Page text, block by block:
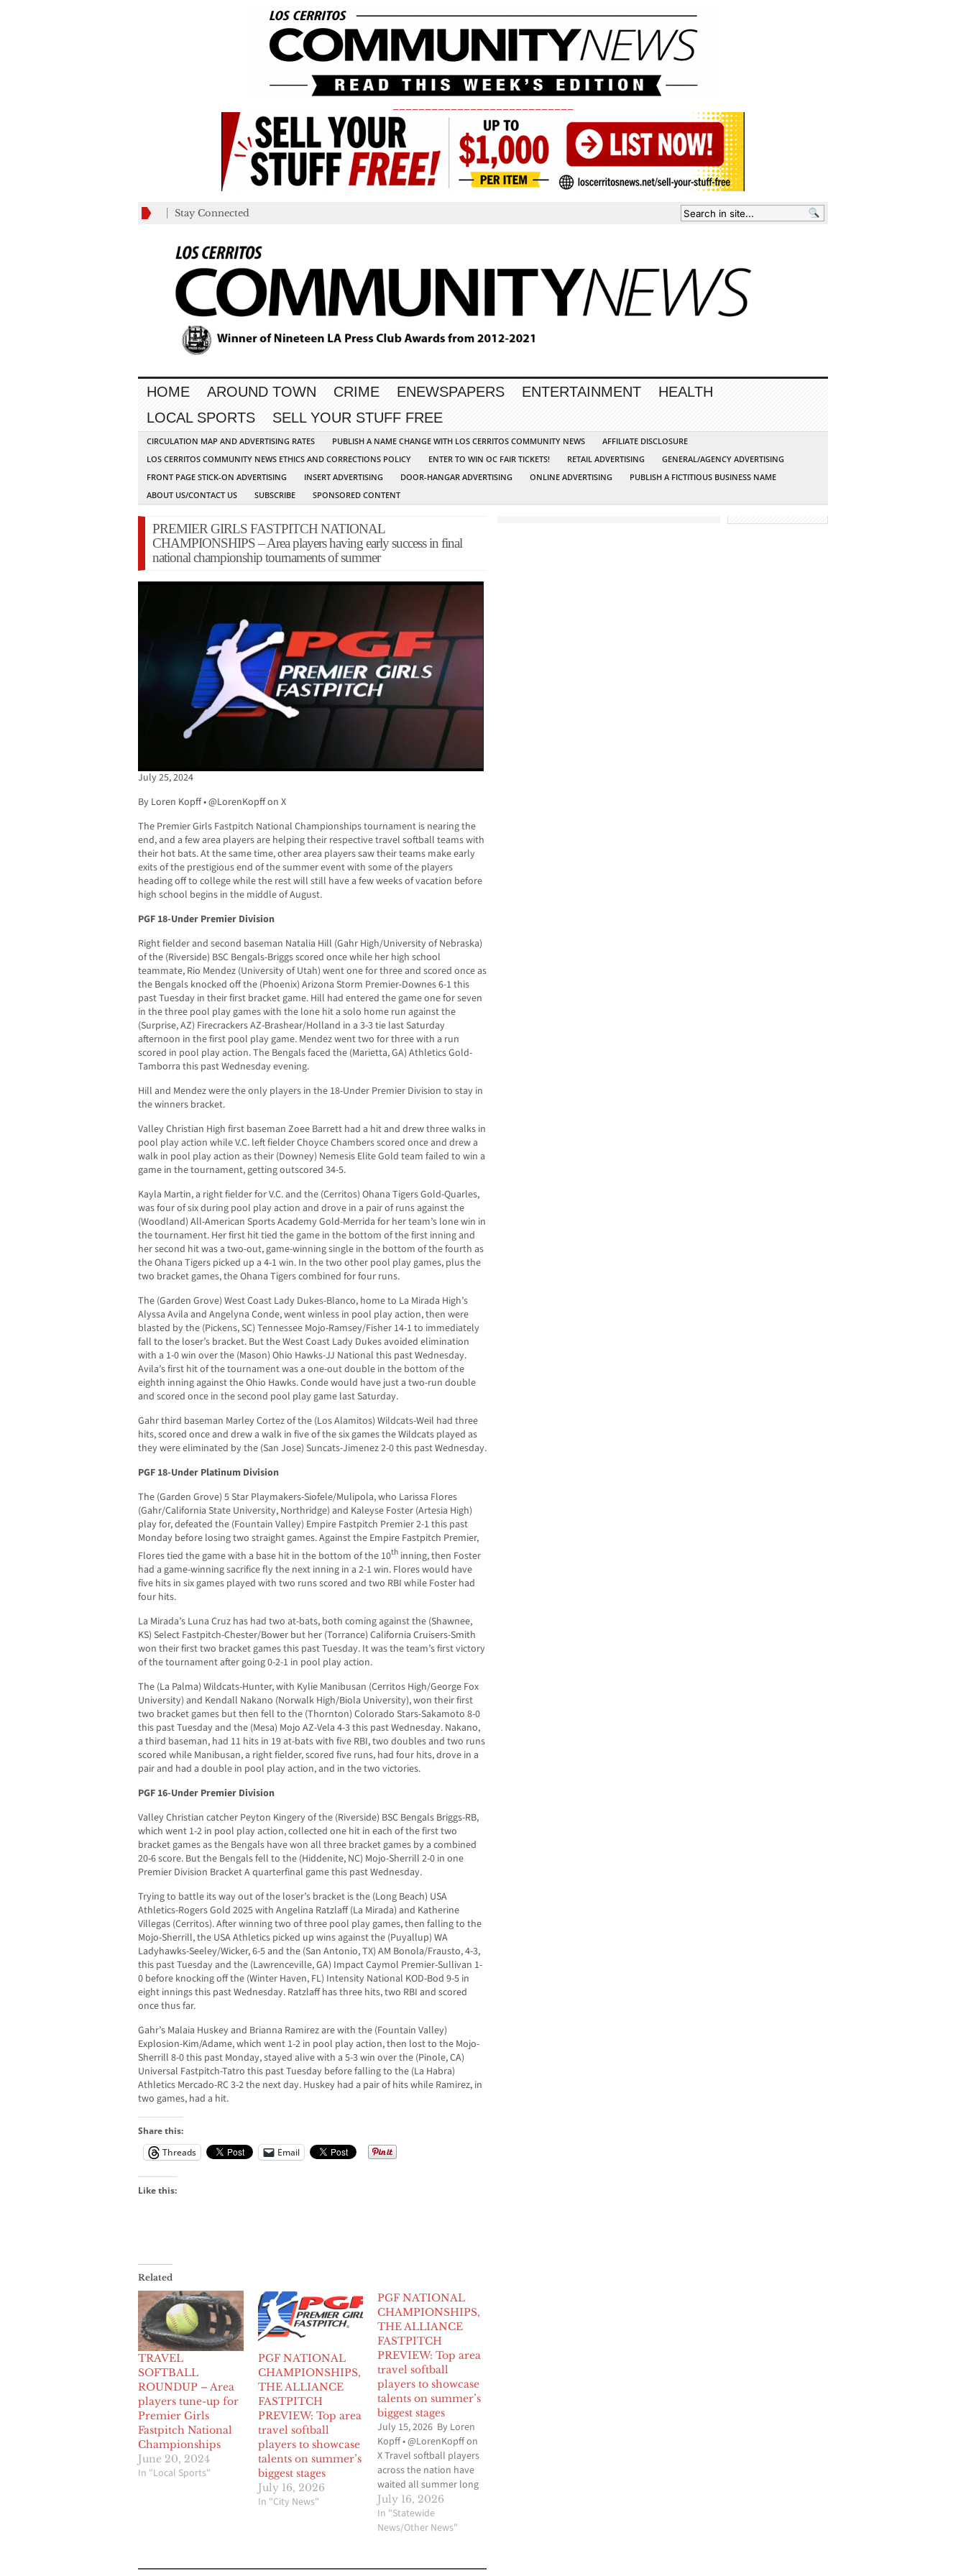
Stay Connected
HOME AROUND TOWN CRIME ENEWSPAPERS ENTERTAINMENT
HEALTH
LOCAL SPORTS
SELL YOUR STUFF FREE
CIRCULATION MAP AND ADVERTISING RATES PUBLISH A NAME CHANGE WITH LOS CERRITOS COMMUNITY NEWS
AFFILIATE DISCLOSURE
LOS CERRITOS COMMUNITY NEWS ETHICS AND CORRECTIONS POLICY
ENTER TO WIN OC FAIR TICKETS! RETAIL ADVERTISING
GENERAL/AGENCY ADVERTISING
FRONT PAGE STICK-ON ADVERTISING
INSERT ADVERTISING DOOR-HANGAR ADVERTISING ONLINE ADVERTISING
PUBLISH A FICTITIOUS BUSINESS NAME
ABOUT US/CONTACT US
SUBSCRIBE SPONSORED CONTENT
PREMIER GIRLS FASTPITCH NATIONAL
CHAMPIONSHIPS – Area players having early success in final
national championship tournaments of summer
July 25, 2024
By Loren Kopff • @LorenKopff on X
The Premier Girls Fastpitch National Championships tournament is nearing the
end, and a few area players are helping their respective travel softball teams with
their hot bats. At the same time, other area players saw their teams make early
exits of the prestigious end of the summer event with some of the players
heading off to college while the rest will still have a few weeks of vacation before
high school begins in the middle of August.
PGF 18-Under Premier Division
Right fielder and second baseman Natalia Hill (Gahr High/University of Nebraska)
of the (Riverside) BSC Bengals-Briggs scored once while her high school
teammate, Rio Mendez (University of Utah) went one for three and scored once as
the Bengals knocked off the (Phoenix) Arizona Storm Premier-Downes 6-1 this
past Tuesday in their first bracket game. Hill had entered the game one for seven
in the three pool play games with the lone hit a solo home run against the
(Surprise, AZ) Firecrackers AZ-Brashear/Holland in a 3-3 tie last Saturday
afternoon in the first pool play game. Mendez went two for three with a run
scored in pool play action. The Bengals faced the (Marietta, GA) Athletics Gold-
Tamborra this past Wednesday evening.
Hill and Mendez were the only players in the 18-Under Premier Division to stay in
the winners bracket.
Valley Christian High first baseman Zoee Barrett had a hit and drew three walks in
pool play action while V.C. left fielder Choyce Chambers scored once and drew a
walk in pool play action as their (Downey) Nemesis Elite Gold team failed to win a
game in the tournament, getting outscored 34-5.
Kayla Martin, a right fielder for V.C. and the (Cerritos) Ohana Tigers Gold-Quarles,
was four of six during pool play action and drove in a pair of runs against the
(Woodland) All-American Sports Academy Gold-Merrida for her team’s lone win in
the tournament. Her first hit tied the game in the bottom of the first inning and
her second hit was a two-out, game-winning single in the bottom of the fourth as
the Ohana Tigers picked up a 4-1 win. In the two other pool play games, plus the
two bracket games, the Ohana Tigers combined for four runs.
The (Garden Grove) West Coast Lady Dukes-Blanco, home to La Mirada High’s
Alyssa Avila and Angelyna Conde, went winless in pool play action, then were
blasted by the (Pickens, SC) Tennessee Mojo-Ramsey/Fisher 14-1 to immediately
fall to the loser’s bracket. But the West Coast Lady Dukes avoided elimination
with a 1-0 win over the (Mason) Ohio Hawks-JJ National this past Wednesday.
Avila’s first hit of the tournament was a one-out double in the bottom of the
eighth inning against the Ohio Hawks. Conde would have just a two-run double
and scored once in the second pool play game last Saturday.
Gahr third baseman Marley Cortez of the (Los Alamitos) Wildcats-Weil had three
hits, scored once and drew a walk in five of the six games the Wildcats played as
they were eliminated by the (San Jose) Suncats-Jimenez 2-0 this past Wednesday.
PGF 18-Under Platinum Division
The (Garden Grove) 5 Star Playmakers-Siofele/Mulipola, who Larissa Flores
(Gahr/California State University, Northridge) and Kaleyse Foster (Artesia High)
play for, defeated the (Fountain Valley) Empire Fastpitch Premier 2-1 this past
Monday before losing two straight games. Against the Empire Fastpitch Premier,
Flores tied the game with a base hit in the bottom of the 10th inning, then Foster
had a game-winning sacrifice fly the next inning in a 2-1 win. Flores would have
five hits in six games played with two runs scored and two RBI while Foster had
four hits.
La Mirada’s Luna Cruz has had two at-bats, both coming against the (Shawnee,
KS) Select Fastpitch-Chester/Bower but her (Torrance) California Cruisers-Smith
won their first two bracket games this past Tuesday. It was the team’s first victory
of the tournament after going 0-2-1 in pool play action.
The (La Palma) Wildcats-Hunter, with Kylie Manibusan (Cerritos High/George Fox
University) and Kendall Nakano (Norwalk High/Biola University), won their first
two bracket games but then fell to the (Thornton) Colorado Stars-Sakamoto 8-0
this past Tuesday and the (Mesa) Mojo AZ-Vela 4-3 this past Wednesday. Nakano,
a third baseman, had 11 hits in 19 at-bats with five RBI, two doubles and two runs
scored while Manibusan, a right fielder, scored five runs, had four hits, drove in a
pair and had a double in pool play action, and in the two victories.
PGF 16-Under Premier Division
Valley Christian catcher Peyton Kingery of the (Riverside) BSC Bengals Briggs-RB,
which went 1-2 in pool play action, collected one hit in each of the first two
bracket games as the Bengals have won all three bracket games by a combined
20-6 score. But the Bengals fell to the (Hiddenite, NC) Mojo-Sherrill 2-0 in one
Premier Division Bracket A quarterfinal game this past Wednesday.
Trying to battle its way out of the loser’s bracket is the (Long Beach) USA
Athletics-Rogers Gold 2025 with Angelina Ratzlaff (La Mirada) and Katherine
Villegas (Cerritos). After winning two of three pool play games, then falling to the
Mojo-Sherrill, the USA Athletics picked up wins against the (Puyallup) WA
Ladyhawks-Seeley/Wicker, 6-5 and the (San Antonio, TX) AM Bonola/Frausto, 4-3,
this past Tuesday and the (Lawrenceville, GA) Impact Caymol Premier-Sullivan 1-
0 before knocking off the (Winter Haven, FL) Intensity National KOD-Bod 9-5 in
eight innings this past Wednesday. Ratzlaff has three hits, two RBI and scored
once thus far.
Gahr’s Malaia Huskey and Brianna Ramirez are with the (Fountain Valley)
Explosion-Kim/Adame, which went 1-2 in pool play action, then lost to the Mojo-
Sherrill 8-0 this past Monday, stayed alive with a 5-3 win over the (Pinole, CA)
Universal Fastpitch-Tatro this past Tuesday before falling to the (La Habra)
Athletics Mercado-RC 3-2 the next day. Huskey had a pair of hits while Ramirez, in
two games, had a hit.
Share this:
Threads
Email
Like this:
Related
TRAVEL
SOFTBALL
ROUNDUP – Area
players tune-up for
Premier Girls
Fastpitch National
Championships
June 20, 2024
In "Local Sports"
PGF NATIONAL
CHAMPIONSHIPS,
THE ALLIANCE
FASTPITCH
PREVIEW: Top area
travel softball
players to showcase
talents on summer’s
biggest stages
July 16, 2026
In "City News"
PGF NATIONAL
CHAMPIONSHIPS,
THE ALLIANCE
FASTPITCH
PREVIEW: Top area
travel softball
players to showcase
talents on summer’s
biggest stages
July 15, 2026 By Loren
Kopff • @LorenKopff on
X Travel softball players
across the nation have
waited all summer long
for this time to arrive
and for the remainder of
month, the stakes will
Premier Girls Softball
July 16, 2026
In "Statewide
News/Other News"